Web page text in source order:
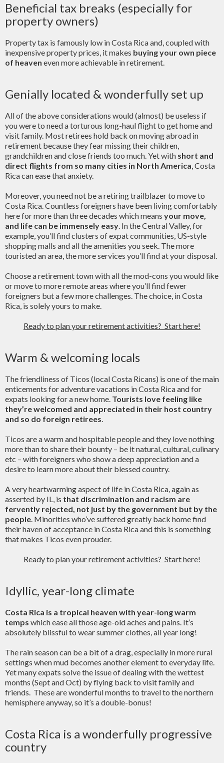
Beneficial tax breaks (especially for
property owners)
Property tax is famously low in Costa Rica and, coupled with
inexpensive property prices, it makes buying your own piece
of heaven even more achievable in retirement.
Genially located & wonderfully set up
All of the above considerations would (almost) be useless if
you were to need a torturous long-haul flight to get home and
visit family. Most retirees hold back on moving abroad in
retirement because they fear missing their children,
grandchildren and close friends too much. Yet with short and
direct flights from so many cities in North America, Costa
Rica can ease that anxiety.
Moreover, you need not be a retiring trailblazer to move to
Costa Rica. Countless foreigners have been living comfortably
here for more than three decades which means your move,
and life can be immensely easy. In the Central Valley, for
example, you’ll find clusters of expat communities, US-style
shopping malls and all the amenities you seek. The more
touristed an area, the more services you’ll find at your disposal.
Choose a retirement town with all the mod-cons you would like
or move to more remote areas where you’ll find fewer
foreigners but a few more challenges. The choice, in Costa
Rica, is solely yours to make.
Ready to plan your retirement activities? Start here!
Warm & welcoming locals
The friendliness of Ticos (local Costa Ricans) is one of the main
enticements for adventure vacations in Costa Rica and for
expats looking for a new home. Tourists love feeling like
they’re welcomed and appreciated in their host country
and so do foreign retirees.
Ticos are a warm and hospitable people and they love nothing
more than to share their bounty – be it natural, cultural, culinary
etc – with foreigners who show a deep appreciation and a
desire to learn more about their blessed country.
A very heartwarming aspect of life in Costa Rica, again as
asserted by IL, is that discrimination and racism are
fervently rejected, not just by the government but by the
people. Minorities who’ve suffered greatly back home find
their haven of acceptance in Costa Rica and this is something
that makes Ticos even prouder.
Ready to plan your retirement activities? Start here!
Idyllic, year-long climate
Costa Rica is a tropical heaven with year-long warm
temps which ease all those age-old aches and pains. It’s
absolutely blissful to wear summer clothes, all year long!
The rain season can be a bit of a drag, especially in more rural
settings when mud becomes another element to everyday life.
Yet many expats solve the issue of dealing with the wettest
months (Sept and Oct) by flying back to visit family and
friends. These are wonderful months to travel to the northern
hemisphere anyway, so it’s a double-bonus!
Costa Rica is a wonderfully progressive
country